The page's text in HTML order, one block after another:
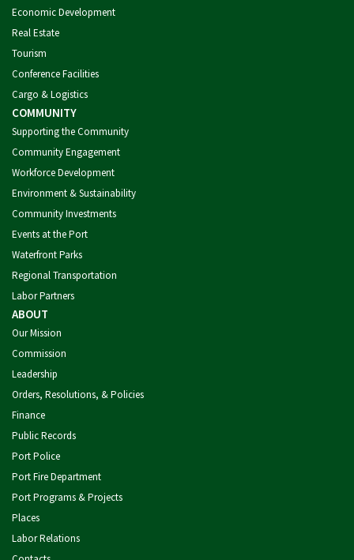
Economic Development
Real Estate
Tourism
Conference Facilities
Cargo & Logistics
COMMUNITY
Supporting the Community
Community Engagement
Workforce Development
Environment & Sustainability
Community Investments
Events at the Port
Waterfront Parks
Regional Transportation
Labor Partners
ABOUT
Our Mission
Commission
Leadership
Orders, Resolutions, & Policies
Finance
Public Records
Port Police
Port Fire Department
Port Programs & Projects
Places
Labor Relations